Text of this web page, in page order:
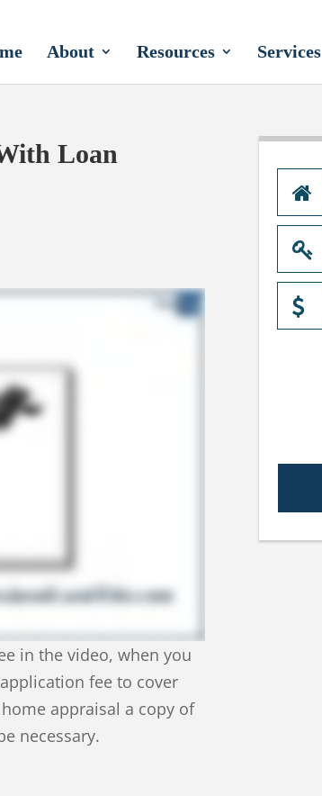
About Resources Services
Loan
in the video, when you
fee to cover
appraisal a copy of
necessary.